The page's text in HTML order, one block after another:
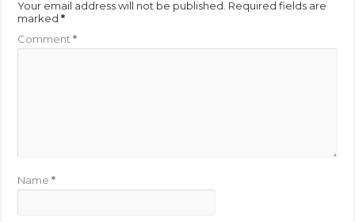
Your email address will not be published. Required fields are
marked*
Comment*
Name*